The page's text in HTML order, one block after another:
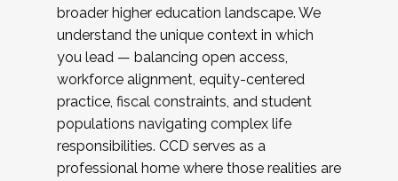
broader higher education landscape. We
understand the unique context in which
you lead — balancing open access,
workforce alignment, equity-centered
practice, fiscal constraints, and student
populations navigating complex life
responsibilities. CCD serves as a
professional home where those realities are